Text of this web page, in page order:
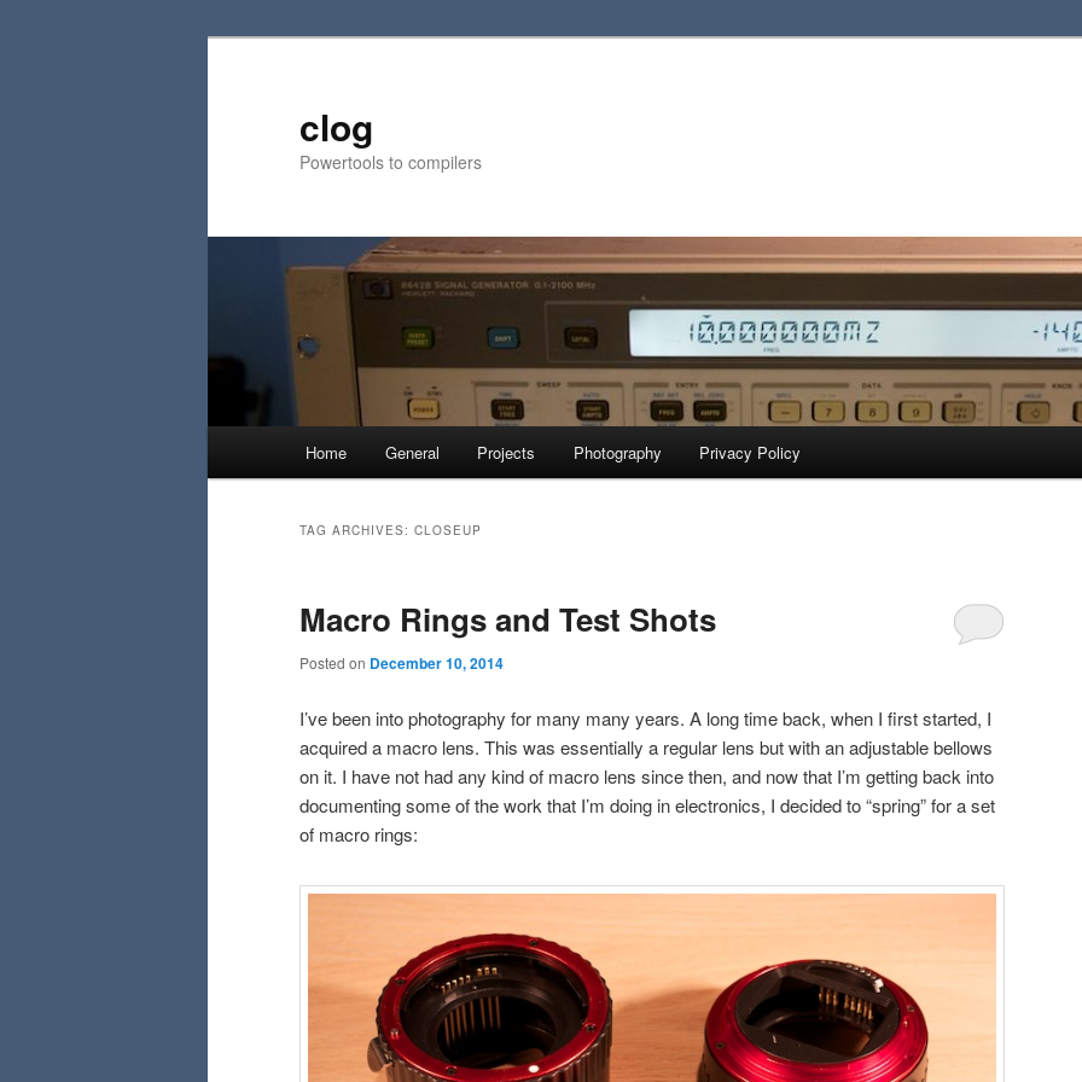
clog
Powertools to compilers
Home General Projects Photography Privacy Policy
TAG ARCHIVES: CLOSEUP
Macro Rings and Test Shots
Posted on December 10, 2014
I’ve been into photography for many many years. A long time back, when I first started, I
acquired a macro lens. This was essentially a regular lens but with an adjustable bellows
on it. I have not had any kind of macro lens since then, and now that I’m getting back into
documenting some of the work that I’m doing in electronics, I decided to “spring” for a set
of macro rings: